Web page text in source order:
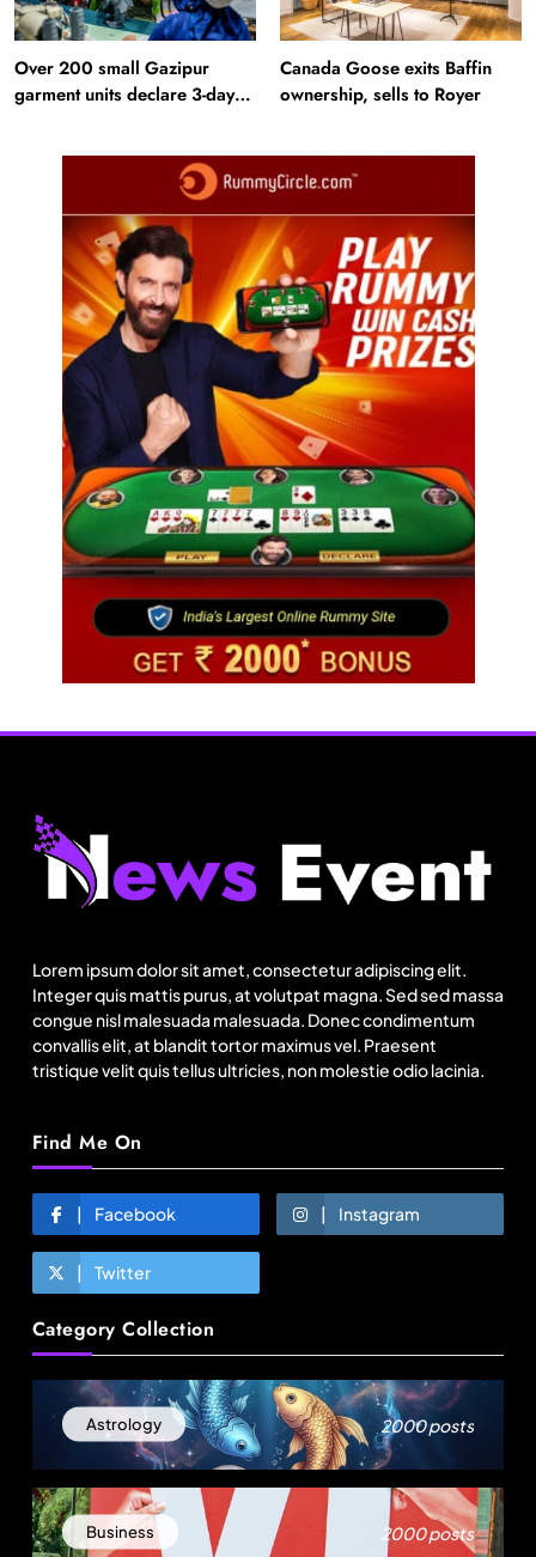
Over 200 small Gazipur
garment units declare 3-day
Canada Goose exits Baffin
ownership, sells to Royer
Lorem ipsum dolor sit amet, consectetur adipiscing elit.
Integer quis mattis purus, at volutpat magna. Sed sed massa
congue nisl malesuada malesuada. Donec condimentum
convallis elit, at blandit tortor maximus vel. Praesent
tristique velit quis tellus ultricies, non molestie odio lacinia.
Find Me On
Facebook Instagram
Twitter
Category Collection
Astrology 2000 posts
Business 2000 posts
Fashion
growth?
August 9, 2025
Bangladesh RMG growth flips 23.4 points as US
basics lose $250 mn
August 9, 2025